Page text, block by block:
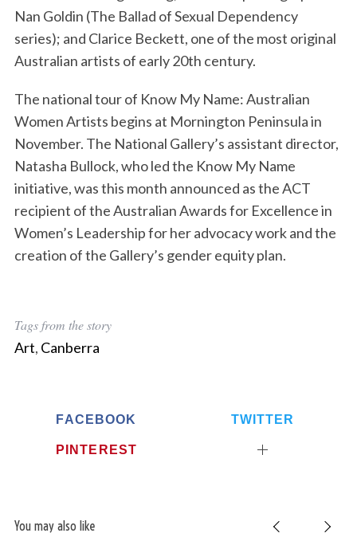
Nan Goldin (The Ballad of Sexual Dependency
series); and Clarice Beckett, one of the most original
Australian artists of early 20th century.
The national tour of Know My Name: Australian
Women Artists begins at Mornington Peninsula in
November. The National Gallery’s assistant director,
Natasha Bullock, who led the Know My Name
initiative, was this month announced as the ACT
recipient of the Australian Awards for Excellence in
Women’s Leadership for her advocacy work and the
creation of the Gallery’s gender equity plan.
Tags from the story
Art, Canberra
FACEBOOK TWITTER
PINTEREST
You may also like